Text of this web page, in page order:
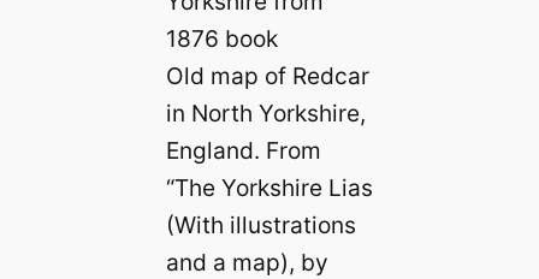
Old map of Redcar
in North Yorkshire,
England. From
“The Yorkshire Lias
(With illustrations
and a map), by